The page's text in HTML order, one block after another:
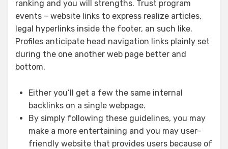
ranking and you will strengths. Trust program
events – website links to express realize articles,
legal hyperlinks inside the footer, an such like.
Profiles anticipate head navigation links plainly set
during the one another web page better and
bottom.
Either you’ll get a few the same internal
backlinks on a single webpage.
By simply following these guidelines, you may
make a more entertaining and you may user-
friendly website that provides users because of